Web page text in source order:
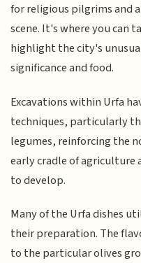
for religious pilgrims and
scene. It's where you can
highlight the city's
significance and food.
Excavations within Urfa
techniques, particularly
legumes, reinforcing the
early cradle of agriculture
to develop.
Many of the Urfa dishes
their preparation. The
to the particular olives